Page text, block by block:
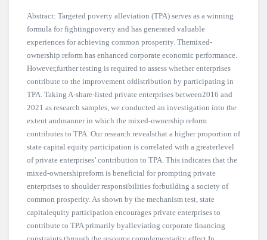
Abstract: Targeted poverty alleviation (TPA) serves as a winning
formula for fightingpoverty and has generated valuable
experiences for achieving common prosperity. Themixed-
ownership reform has enhanced corporate economic performance.
However,further testing is required to assess whether enterprises
contribute to the improvement ofdistribution by participating in
TPA. Taking A-share-listed private enterprises between2016 and
2021 as research samples, we conducted an investigation into the
extent andmanner in which the mixed-ownership reform
contributes to TPA. Our research revealsthat a higher proportion of
state capital equity participation is correlated with a greaterlevel
of private enterprises’ contribution to TPA. This indicates that the
mixed-ownershipreform is beneficial for prompting private
enterprises to shoulder responsibilities forbuilding a society of
common prosperity. As shown by the mechanism test, state
capitalequity participation encourages private enterprises to
contribute to TPA primarily byalleviating corporate financing